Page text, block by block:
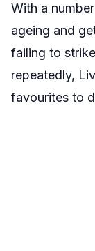
With a
ageing and
failing to
repeatedly,
favourites to